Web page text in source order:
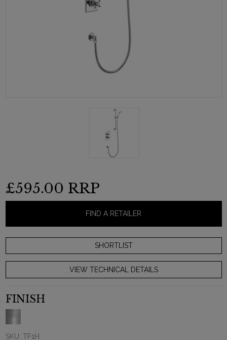
£595.00 RRP
FIND A RETAILER
VIEW TECHNICAL DETAILS
FINISH
SKU: TF1H